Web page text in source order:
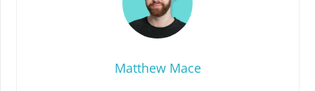
Matthew Mace